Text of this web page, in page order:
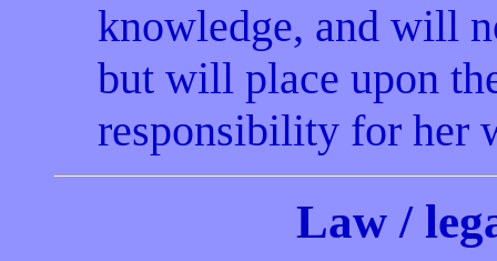
knowledge, and will
but will place upon
responsibility for her
Law/